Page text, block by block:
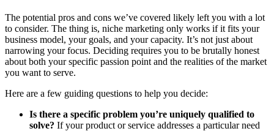
The potential pros and cons we’ve covered likely left you with a lot
to consider. The thing is, niche marketing only works if it fits your
business model, your goals, and your capacity. It’s not just about
narrowing your focus. Deciding requires you to be brutally honest
about both your specific passion point and the realities of the market
you want to serve.
Here are a few guiding questions to help you decide:
Is there a specific problem you’re uniquely qualified to
solve? If your product or service addresses a particular need